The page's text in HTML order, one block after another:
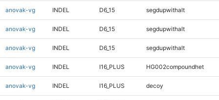
anovak-vg INDEL D6_15 segdupwithalt
anovak-vg INDEL D6_15 segdupwithalt
anovak-vg INDEL D6_15 segdupwithalt
anovak-vg INDEL I16_PLUS HG002compoundhet
anovak-vg INDEL I16_PLUS decoy